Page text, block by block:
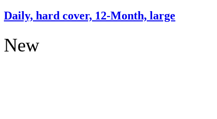
Daily, hard cover, 12-Month, large
New